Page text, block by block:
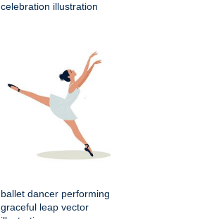
celebration illustration
ballet dancer performing
graceful leap vector